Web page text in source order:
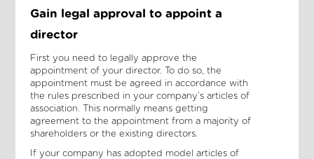
Gain legal approval to appoint a
director
First you need to legally approve the
appointment of your director. To do so, the
appointment must be agreed in accordance with
the rules prescribed in your company’s articles of
association. This normally means getting
agreement to the appointment from a majority of
shareholders or the existing directors.
If your company has adopted model articles of